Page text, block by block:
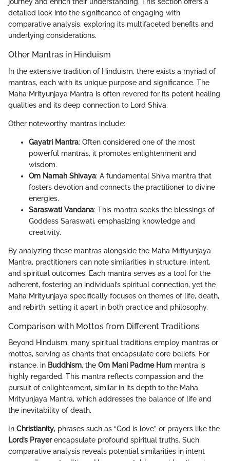
journey and enrich their understanding. This section offers a
detailed look into the significance of engaging with
comparative analysis, exploring its multifaceted benefits and
underlying considerations.
Other Mantras in Hinduism
In the extensive tradition of Hinduism, there exists a myriad of
mantras, each with its unique purpose and significance. The
Maha Mrityunjaya Mantra is often revered for its potent healing
qualities and its deep connection to Lord Shiva.
Other noteworthy mantras include:
Gayatri Mantra: Often considered one of the most
powerful mantras, it promotes enlightenment and
wisdom.
Om Namah Shivaya: A fundamental Shiva mantra that
fosters devotion and connects the practitioner to divine
energies.
Saraswati Vandana: This mantra seeks the blessings of
Goddess Saraswati, emphasizing knowledge and
creativity.
By analyzing these mantras alongside the Maha Mrityunjaya
Mantra, practitioners can note similarities in structure, intent,
and spiritual outcomes. Each mantra serves as a tool for the
adherent, fostering an individual’s spiritual connection, yet the
Maha Mrityunjaya specifically focuses on themes of life, death,
and rebirth, setting it apart in both practice and philosophy.
Comparison with Mottos from Different Traditions
Beyond Hinduism, many spiritual traditions employ mantras or
mottos, serving as chants that encapsulate core beliefs. For
instance, in Buddhism, the Om Mani Padme Hum mantra is
highly regarded. This mantra reflects compassion and the
pursuit of enlightenment, similar in its depth to the Maha
Mrityunjaya Mantra, which addresses the balance of life and
the inevitability of death.
In Christianity, phrases such as “God is love” or prayers like the
Lord’s Prayerencapsulate profound spiritual truths. Such
comparative analysis reveals potential similarities in intent